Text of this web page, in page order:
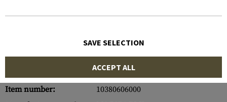
Item number:
10380606000
SAVE SELECTION
ACCEPT ALL